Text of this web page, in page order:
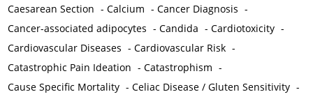
Caesarean Section -Calcium -Cancer Diagnosis -
Cancer-associated adipocytes -Candida -Cardiotoxicity -
Cardiovascular Diseases -Cardiovascular Risk -
Catastrophic Pain Ideation -Catastrophism -
Cause Specific Mortality -Celiac Disease / Gluten Sensitivity -